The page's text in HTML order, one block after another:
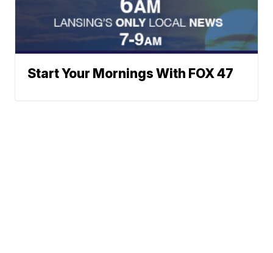
Start Your Mornings With FOX 47